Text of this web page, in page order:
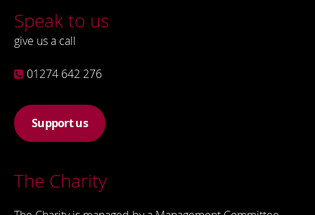
Speak to us
give us a call
01274 642 276
Support us
The Charity